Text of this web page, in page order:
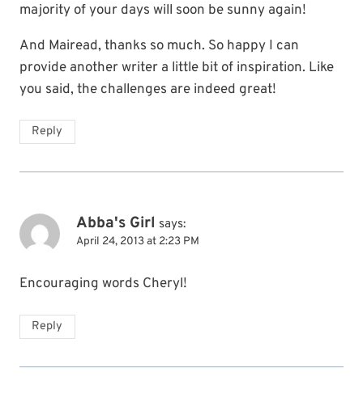
majority of your days will soon be sunny again!
And Mairead, thanks so much. So happy I can
provide another writer a little bit of inspiration. Like
you said, the challenges are indeed great!
Reply
Abba's Girl says:
April 24, 2013 at 2:23 PM
Encouraging words Cheryl!
Reply